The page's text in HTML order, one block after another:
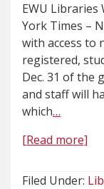
EWU Libraries
York Times –
with access to
registered,
Dec. 31 of the
and staff will
which…
[Read more]
Filed Under: